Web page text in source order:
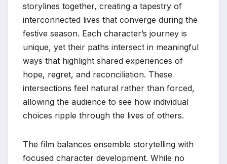
storylines together, creating a tapestry of
interconnected lives that converge during the
festive season. Each character’s journey is
unique, yet their paths intersect in meaningful
ways that highlight shared experiences of
hope, regret, and reconciliation. These
intersections feel natural rather than forced,
allowing the audience to see how individual
choices ripple through the lives of others.
The film balances ensemble storytelling with
focused character development. While no